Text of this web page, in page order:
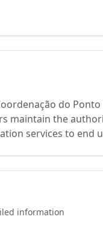
do
maintain the
services to end
information